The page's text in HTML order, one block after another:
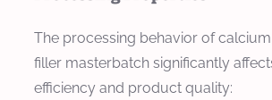
The processing behavior of
filler masterbatch significantly
efficiency and product quality: